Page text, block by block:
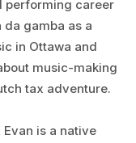
performing career
gamba as a
in Ottawa and
music-making
tax adventure.
is a native